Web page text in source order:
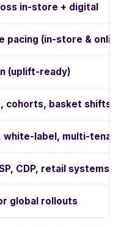
in-store + digital
pacing (in-store &
(uplift-ready)
cohorts, basket shifts)
label, multi-tenant
CDP, retail systems)
global rollouts